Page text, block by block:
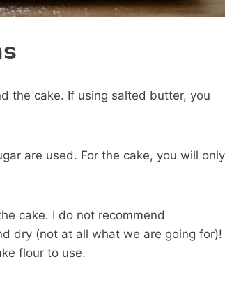
the cake. If using salted butter, you
are used. For the cake, you will only
cake. I do not recommend
dry (not at all what we are going for)!
flour to use.